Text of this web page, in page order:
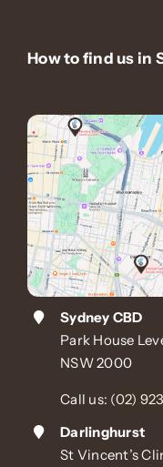
How to find us in
Sydney CBD
Park House
NSW 2000
Call us: (02)
Darlinghurst
St Vincent’s